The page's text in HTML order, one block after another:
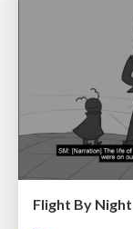
Flight By